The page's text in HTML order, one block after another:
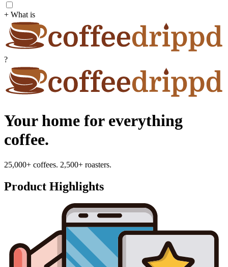
+ What is
?
Your home for everything
coffee.
25,000+ coffees. 2,500+ roasters.
Product Highlights